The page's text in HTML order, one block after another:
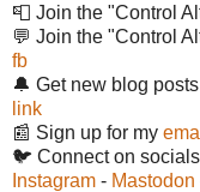
📮 Join the "Control
💬 Join the "Control
fb
🔔 Get new blog
link
📰 Sign up for my
🐦 Connect on
Instagram - Mastodon